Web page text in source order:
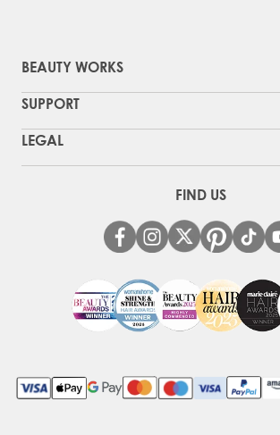
BEAUTY WORKS
SUPPORT
LEGAL
FIND US